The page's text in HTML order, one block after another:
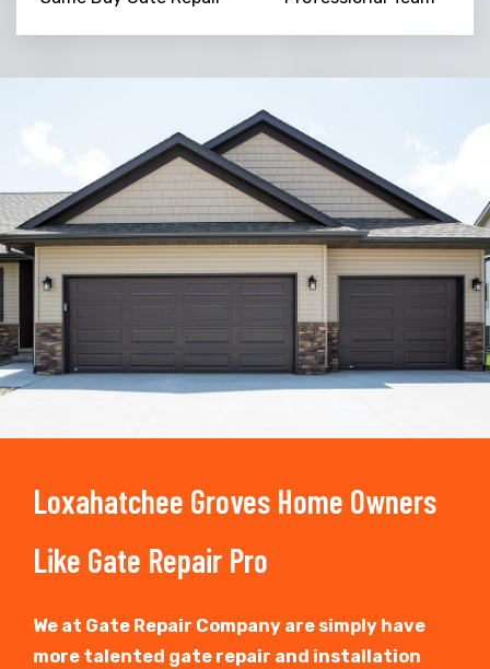
Trusted By
15090+
Loxahatchee Groves Home Owners
Like Gate Repair Pro
We at Gate Repair Company are simply have
more talented gate repair and installation